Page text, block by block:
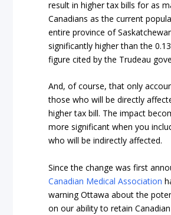
result in higher tax bills for as
Canadians as the current
entire province of
significantly higher than the
figure cited by the Trudeau
And, of course, that only
those who will be directly
higher tax bill. The impact
more significant when you
who will be indirectly affected.
Since the change was first
Canadian Medical Association
warning Ottawa about the
on our ability to retain